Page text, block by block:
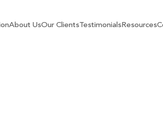
About UsOur ClientsTestimonialsResources